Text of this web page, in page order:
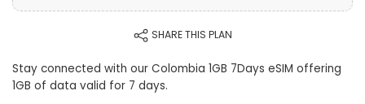
SHARE THIS PLAN
Stay connected with our Colombia 1GB 7Days eSIM offering
1GB of data valid for 7 days.